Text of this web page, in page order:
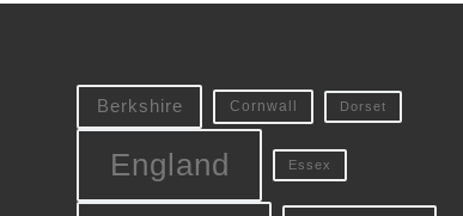
Berkshire Cornwall Dorset
England Essex